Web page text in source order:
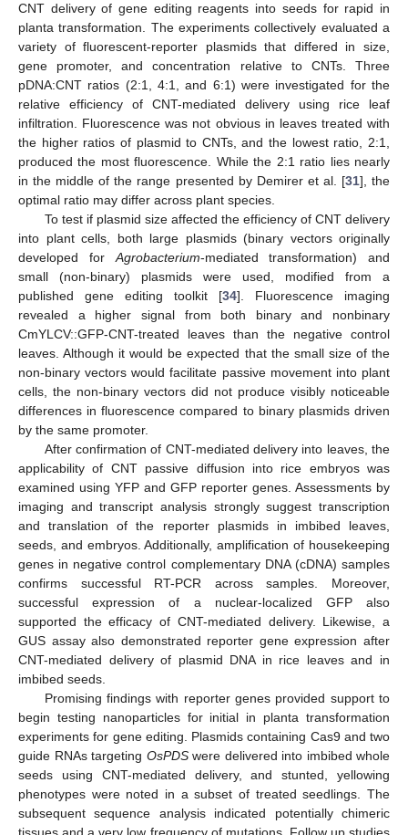
CNT delivery of gene editing reagents into seeds for rapid in
planta transformation. The experiments collectively evaluated a
variety of fluorescent-reporter plasmids that differed in size,
gene promoter, and concentration relative to CNTs. Three
pDNA:CNT ratios (2:1, 4:1, and 6:1) were investigated for the
relative efficiency of CNT-mediated delivery using rice leaf
infiltration. Fluorescence was not obvious in leaves treated with
the higher ratios of plasmid to CNTs, and the lowest ratio, 2:1,
produced the most fluorescence. While the 2:1 ratio lies nearly
in the middle of the range presented by Demirer et al. [31], the
optimal ratio may differ across plant species.
To test if plasmid size affected the efficiency of CNT delivery
into plant cells, both large plasmids (binary vectors originally
developed forAgrobacterium-mediated transformation) and
small (non-binary) plasmids were used, modified from a
published gene editing toolkit [34]. Fluorescence imaging
revealed a higher signal from both binary and nonbinary
CmYLCV::GFP-CNT-treated leaves than the negative control
leaves. Although it would be expected that the small size of the
non-binary vectors would facilitate passive movement into plant
cells, the non-binary vectors did not produce visibly noticeable
differences in fluorescence compared to binary plasmids driven
by the same promoter.
After confirmation of CNT-mediated delivery into leaves, the
applicability of CNT passive diffusion into rice embryos was
examined using YFP and GFP reporter genes. Assessments by
imaging and transcript analysis strongly suggest transcription
and translation of the reporter plasmids in imbibed leaves,
seeds, and embryos. Additionally, amplification of housekeeping
genes in negative control complementary DNA (cDNA) samples
confirms successful RT-PCR across samples. Moreover,
successful expression of a nuclear-localized GFP also
supported the efficacy of CNT-mediated delivery. Likewise, a
GUS assay also demonstrated reporter gene expression after
CNT-mediated delivery of plasmid DNA in rice leaves and in
imbibed seeds.
Promising findings with reporter genes provided support to
begin testing nanoparticles for initial in planta transformation
experiments for gene editing. Plasmids containing Cas9 and two
guide RNAs targeting OsPDSwere delivered into imbibed whole
seeds using CNT-mediated delivery, and stunted, yellowing
phenotypes were noted in a subset of treated seedlings. The
subsequent sequence analysis indicated potentially chimeric